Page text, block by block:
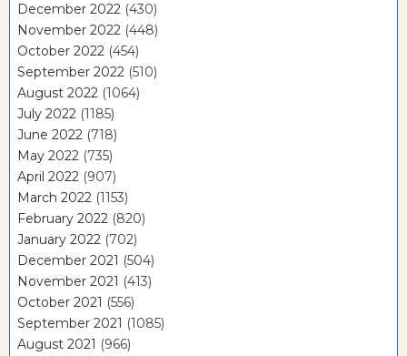
December 2022 (430)
November 2022 (448)
October 2022 (454)
September 2022 (510)
August 2022 (1064)
July 2022 (1185)
June 2022 (718)
May 2022 (735)
April 2022 (907)
March 2022 (1153)
February 2022 (820)
January 2022 (702)
December 2021 (504)
November 2021 (413)
October 2021 (556)
September 2021 (1085)
August 2021 (966)